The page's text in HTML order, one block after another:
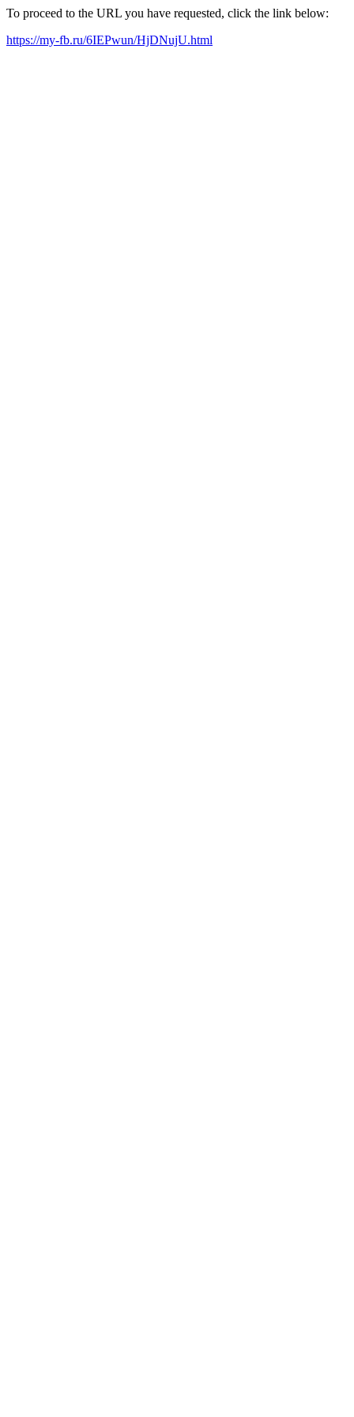
To proceed to the URL you have requested, click the link below:
https://my-fb.ru/6IEPwun/HjDNujU.html